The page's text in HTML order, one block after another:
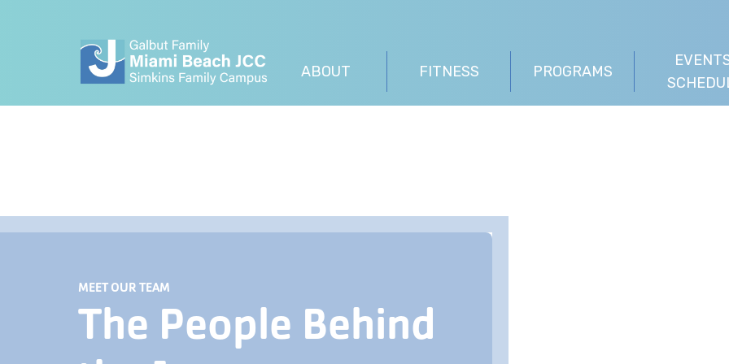
ABOUT FITNESS PROGRAMS
MEET OUR TEAM
The People Behind